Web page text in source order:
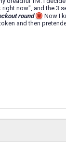
right now", and the 3
round
Now I
and then